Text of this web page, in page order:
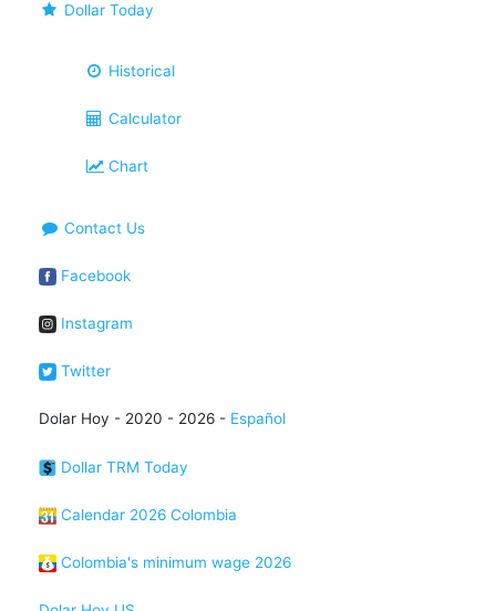
Dollar Today
Historical
Calculator
Chart
Contact Us
Facebook
Instagram
Twitter
Dolar Hoy - 2020 - 2026 - Español
Dollar TRM Today
Calendar 2026 Colombia
Colombia's minimum wage 2026